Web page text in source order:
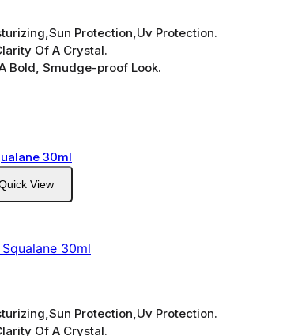
Protection,Uv Protection.
Of A Crystal.
Bold, Smudge-proof Look.
View
30ml
Protection,Uv Protection.
Of A Crystal.